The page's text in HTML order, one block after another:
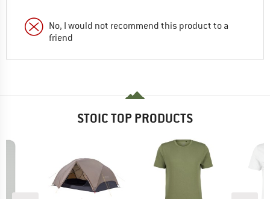
No, I would not recommend this product to a
friend
STOIC TOP PRODUCTS